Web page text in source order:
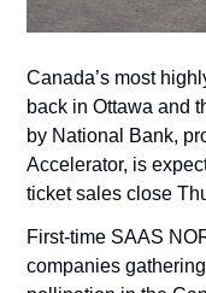
Canada’s most
back in Ottawa and
by National Bank,
Accelerator, is
ticket sales close
First-time SAAS
companies